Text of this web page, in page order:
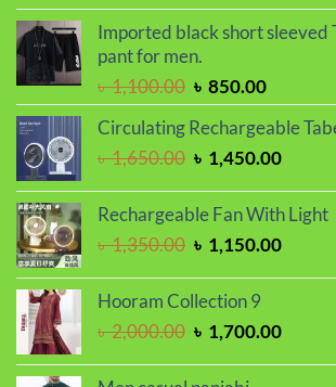
was:
৳ 1,450.00.
is:
Imported black short sleeved
pant for men.
৳1,100.00 Original
price
was:
৳ 1,100.00.
৳ 850.00Current
price
is:
৳ 850.00.
Circulating Rechargeable
৳1,650.00 Original
was:
৳ 1,450.00Current
is:
৳
Rechargeable Fan With Light
৳1,350.00 Original
was:
৳ 1,150.00Current
Hooram Collection 9
৳2,000.00 Original
was:
৳ 1,700.00Current